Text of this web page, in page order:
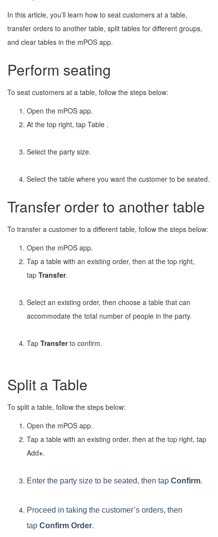
In this article, you’ll learn how to seat customers at a table,
transfer orders to another table, split tables for different groups,
and clear tables in the mPOS app.
Perform seating
To seat customers at a table, follow the steps below:
Open the mPOS app.
At the top right, tap Table .
Select the party size.
Select the table where you want the customer to be seated.
Transfer order to another table
To transfer a customer to a different table, follow the steps below:
Open the mPOS app.
Tap a table with an existing order, then at the top right,
tap Transfer.
Select an existing order, then choose a table that can
accommodate the total number of people in the party.
Tap Transferto confirm.
Split a Table
To split a table, follow the steps below:
Open the mPOS app.
Tap a table with an existing order, then at the top right, tap
Add+.
Enter the party size to be seated, then tap Confirm.
Proceed in taking the customer’s orders, then
tap Confirm Order.